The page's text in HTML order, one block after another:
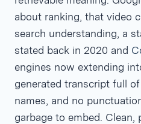
about ranking, that video
search understanding, a
stated back in 2020 and
engines now extending
generated transcript full
names, and no
garbage to embed.